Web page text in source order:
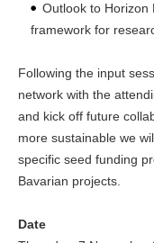
Outlook to Horizon
framework for
Following the input
network with the
and kick off future
more sustainable we
specific seed funding
Bavarian projects.
Date